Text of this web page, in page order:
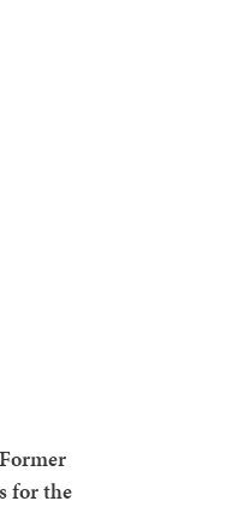
for the